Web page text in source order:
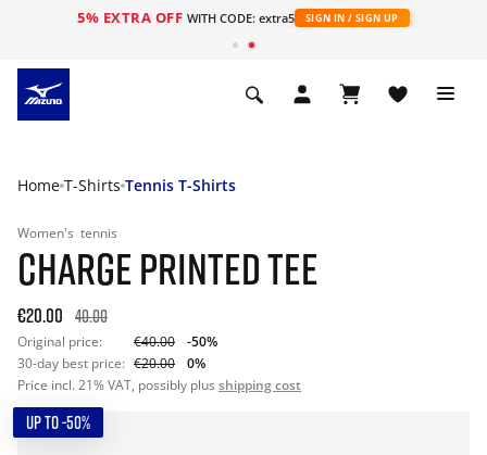
5% EXTRA OFF WITH CODE: extra5 SIGN IN / SIGN UP
Home T-Shirts Tennis T-Shirts
Women's tennis
CHARGE PRINTED TEE
€20.00 40.00
Original price: €40.00
-50%
30-day best price: €20.00
0%
Price incl. 21% VAT, possibly plus shipping cost
UP TO -50%